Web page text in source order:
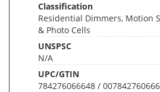
Classification
Residential Dimmers, Motion
& Photo Cells
UNSPSC
N/A
UPC/GTIN
784276066648 /